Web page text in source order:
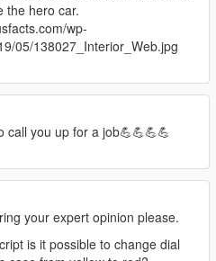
the hero car.
wp-
05/138027_Interior_Web.jpg
call you up for a job💪💪💪💪
your expert opinion please.
is it possible to change dial